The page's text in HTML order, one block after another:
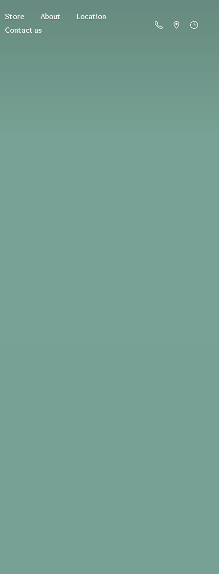
Store About
Location
Contact us